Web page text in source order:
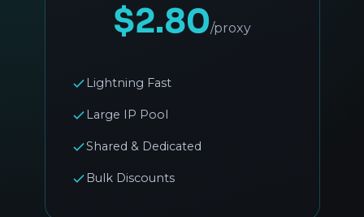
$2.80/proxy
Lightning Fast
Large IP Pool
Shared & Dedicated
Bulk Discounts